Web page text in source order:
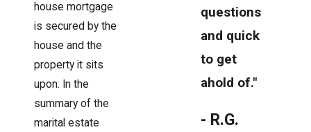
house mortgage
is secured by the
house and the
property it sits
upon. In the
summary of the
marital estate
questions
and quick
to get
ahold of."
- R.G.